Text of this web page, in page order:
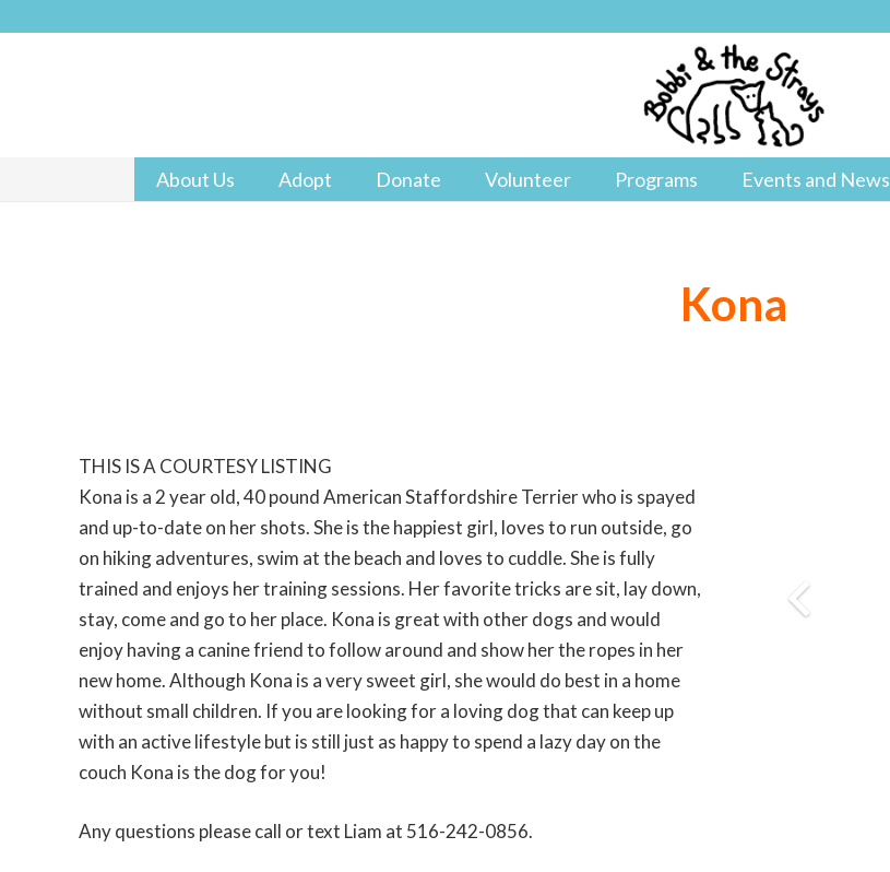
About Us Adopt Donate Volunteer Programs Events and News
Kona
THIS IS A COURTESY LISTING
Kona is a 2 year old, 40 pound American Staffordshire Terrier who is spayed
and up-to-date on her shots. She is the happiest girl, loves to run outside, go
on hiking adventures, swim at the beach and loves to cuddle. She is fully
trained and enjoys her training sessions. Her favorite tricks are sit, lay down,
stay, come and go to her place. Kona is great with other dogs and would
enjoy having a canine friend to follow around and show her the ropes in her
new home. Although Kona is a very sweet girl, she would do best in a home
without small children. If you are looking for a loving dog that can keep up
with an active lifestyle but is still just as happy to spend a lazy day on the
couch Kona is the dog for you!
Any questions please call or text Liam at 516-242-0856.